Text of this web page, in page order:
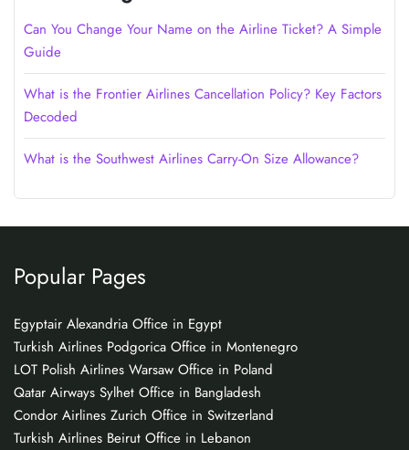
Can You Change Your Name on the Airline Ticket? A Simple
Guide
What is the Frontier Airlines Cancellation Policy? Key Factors
Decoded
What is the Southwest Airlines Carry-On Size Allowance?
Popular Pages
Egyptair Alexandria Office in Egypt
Turkish Airlines Podgorica Office in Montenegro
LOT Polish Airlines Warsaw Office in Poland
Qatar Airways Sylhet Office in Bangladesh
Condor Airlines Zurich Office in Switzerland
Turkish Airlines Beirut Office in Lebanon